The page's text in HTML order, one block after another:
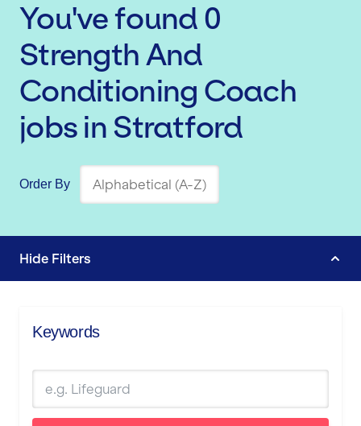
You've found 0
Strength And
Conditioning Coach
jobs in Stratford
Order By
Hide Filters
Keywords